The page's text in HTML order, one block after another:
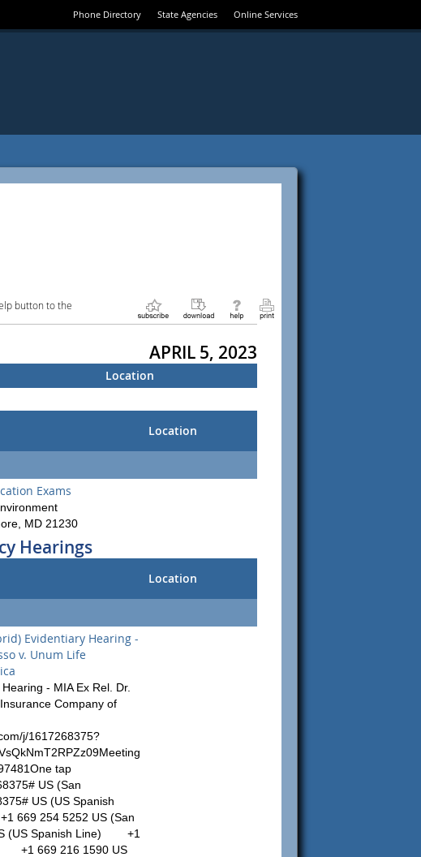
Phone Directory State Agencies Online Services
button to the
APRIL 5, 2023
Location
Location
Exams
MD 21230
Hearings
Location
Evidentiary Hearing -
v. Unum Life
- MIA Ex Rel. Dr.
Company of
j/1617268375?
tap
US (San
US (US Spanish
669 254 5252 US (San
(US Spanish Line) +1
+1 669 216 1590 US